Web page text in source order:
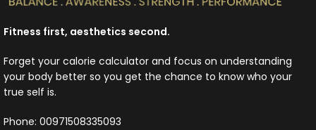
Fitness first, aesthetics second.
Forget your calorie calculator and focus on understanding
your body better so you get the chance to know who your
true self is.
Phone: 00971508335093